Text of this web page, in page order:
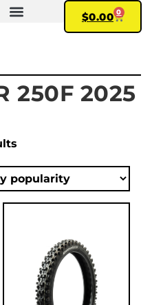
$0.00 0
250F 2025